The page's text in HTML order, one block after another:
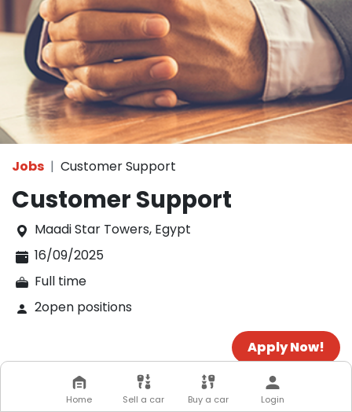
Jobs Customer Support
Customer Support
Maadi Star Towers, Egypt
16/09/2025
Full time
2open positions
Apply Now!
Home Sell a car Buy a car Login